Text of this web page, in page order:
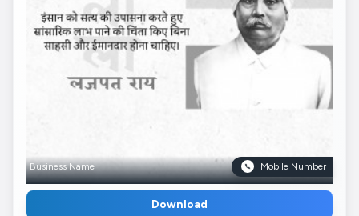
Business Name Mobile Number
Download